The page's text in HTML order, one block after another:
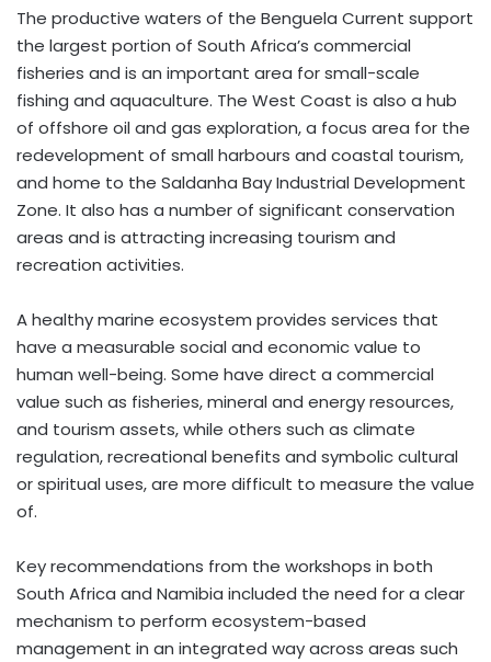
The productive waters of the Benguela Current support
the largest portion of South Africa’s commercial
fisheries and is an important area for small-scale
fishing and aquaculture. The West Coast is also a hub
of offshore oil and gas exploration, a focus area for the
redevelopment of small harbours and coastal tourism,
and home to the Saldanha Bay Industrial Development
Zone. It also has a number of significant conservation
areas and is attracting increasing tourism and
recreation activities.
A healthy marine ecosystem provides services that
have a measurable social and economic value to
human well-being. Some have direct a commercial
value such as fisheries, mineral and energy resources,
and tourism assets, while others such as climate
regulation, recreational benefits and symbolic cultural
or spiritual uses, are more difficult to measure the value
of.
Key recommendations from the workshops in both
South Africa and Namibia included the need for a clear
mechanism to perform ecosystem-based
management in an integrated way across areas such